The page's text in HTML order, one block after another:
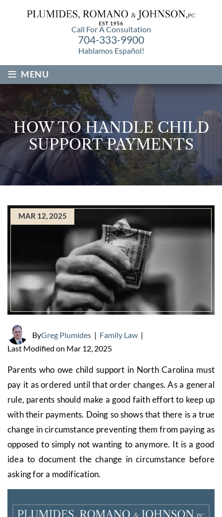
Call For A Consultation
704-333-9900
Hablamos Español!
≡ MENU
HOW TO HANDLE CHILD
SUPPORT PAYMENTS
MAR 12, 2025
ByGreg Plumides | Family Law |
Last Modified on Mar 12, 2025
Parents who owe child support in North Carolina must
pay it as ordered until that order changes. As a general
rule, parents should make a good faith effort to keep up
with their payments. Doing so shows that there is a true
change in circumstance preventing them from paying as
opposed to simply not wanting to anymore. It is a good
idea to document the change in circumstance before
asking for a modification.